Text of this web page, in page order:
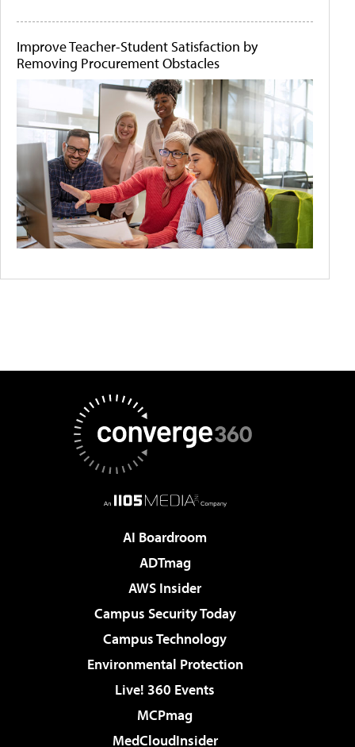
Improve Teacher-Student Satisfaction by
Removing Procurement Obstacles
AI Boardroom
ADTmag
AWS Insider
Campus Security Today
Campus Technology
Environmental Protection
Live! 360 Events
MCPmag
MedCloudInsider